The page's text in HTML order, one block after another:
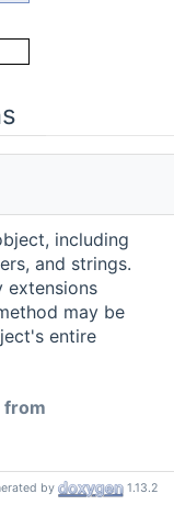
including
and strings.
extensions
may be
entire
from
by 1.13.2